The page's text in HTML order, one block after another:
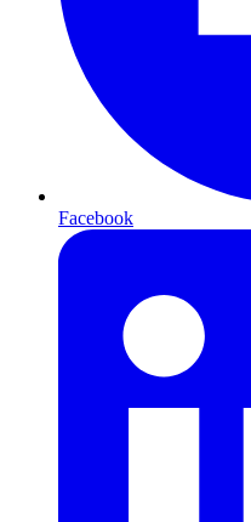
Facebook